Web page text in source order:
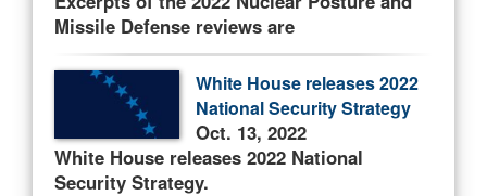
Missile Defense reviews are
White House releases 2022
National Security Strategy
Oct. 13, 2022
White House releases 2022 National
Security Strategy.